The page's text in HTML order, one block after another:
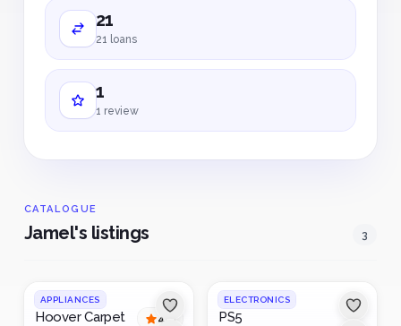
21
21 loans
1
1 review
CATALOGUE
Jamel's listings 3
APPLIANCES
Hoover Carpet
4
ELECTRONICS
PS5